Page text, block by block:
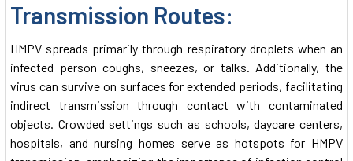
Transmission Routes:
HMPV spreads primarily through respiratory droplets when an
infected person coughs, sneezes, or talks. Additionally, the
virus can survive on surfaces for extended periods, facilitating
indirect transmission through contact with contaminated
objects. Crowded settings such as schools, daycare centers,
hospitals, and nursing homes serve as hotspots for HMPV